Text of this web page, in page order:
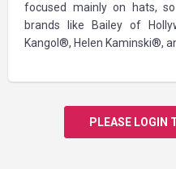
focused mainly on hats,
brands like Bailey of
Kangol®, Helen Kaminski®,
PLEASE LOGIN